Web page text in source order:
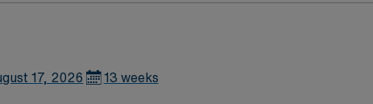
EMR systems. Experience with cardiac monitoring and
and perks, dedicated recruiters and clinical
upholds high ethical standards in business. Apply now to join this Travel
17, 2026 13 weeks